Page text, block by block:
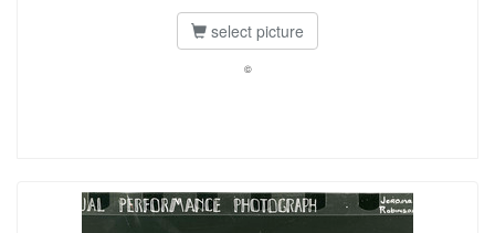
select picture
©